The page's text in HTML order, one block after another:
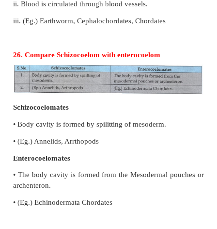
ii) Endoderm-Intestine lung, Liver
25. Compare closed and opened circulatory
Open Circulation
2. Blood remains filled in the tissue spaces.